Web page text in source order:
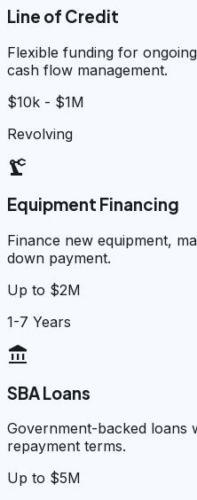
Line of Credit
Flexible funding for
cash flow management.
$10k - $1M
Revolving
precision_manufacturing
Equipment Financing
Finance new equipment,
down payment.
Up to $2M
1-7 Years
account_balance
SBA Loans
Government-backed loans
repayment terms.
Up to $5M